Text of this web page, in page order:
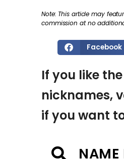
Note: This article may
commission at no
Facebook
If you like
nicknames,
if you want